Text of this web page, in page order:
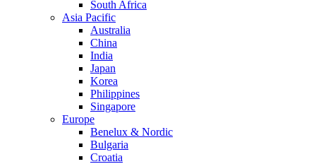
South Africa
Asia Pacific
Australia
China
India
Japan
Korea
Philippines
Singapore
Europe
Benelux & Nordic
Bulgaria
Croatia